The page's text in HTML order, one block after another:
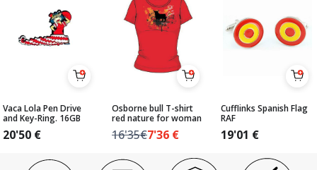
Vaca Lola Pen Drive
and Key-Ring. 16GB
20'50 €
Osborne bull T-shirt
red nature for woman
16'35€7'36 €
Cufflinks Spanish Flag
RAF
19'01 €